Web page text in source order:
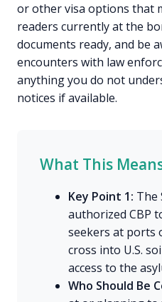
or other visa options that
readers currently at the
documents ready, and be
encounters with law
anything you do not
notices if available.
What This
Key Point 1: The
authorized CBP
seekers at ports
cross into U.S.
access to the
Who Should Be